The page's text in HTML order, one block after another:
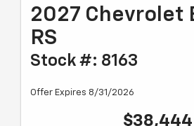
2027 Chevrolet
RS
Stock #: 8163
Offer Expires 8/31/2026
$38,444